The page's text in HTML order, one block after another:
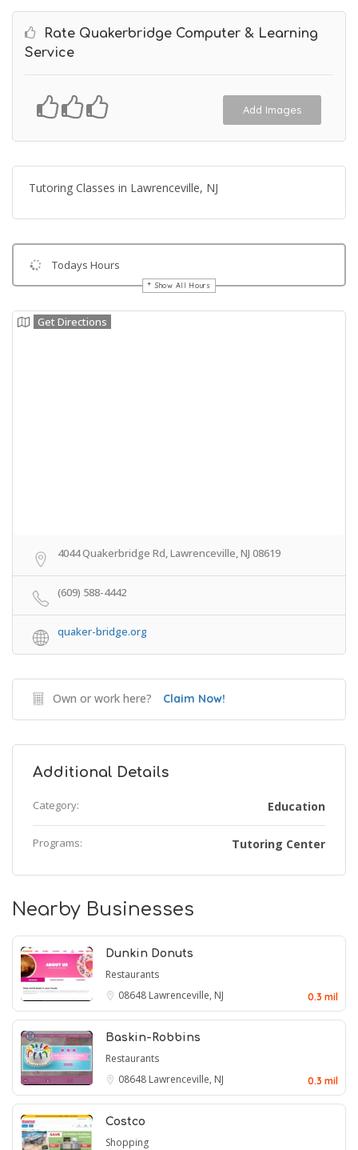
Rate Quakerbridge Computer & Learning
Service
Add Images
Tutoring Classes in Lawrenceville, NJ
Todays Hours
Show All Hours
Get Directions
4044 Quakerbridge Rd, Lawrenceville, NJ 08619
(609) 588-4442
quaker-bridge.org
Own or work here? Claim Now!
Additional Details
Category: Education
Programs: Tutoring Center
Nearby Businesses
Dunkin Donuts
Restaurants
08648 Lawrenceville, NJ 0.3 mil
Baskin-Robbins
Restaurants
08648 Lawrenceville, NJ 0.3 mil
Costco
Shopping